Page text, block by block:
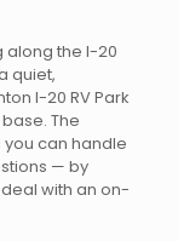
along the I-20
quiet,
I-20 RV Park
The
can handle
— by
with an on-